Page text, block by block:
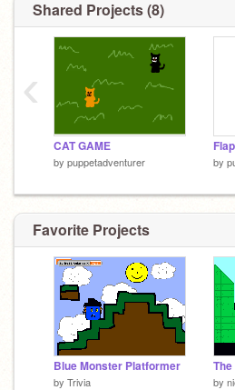
Shared Projects (8)
CAT GAME
by puppetadventurer by
‹
Favorite Projects
Blue Monster Platformer
by Trivia by